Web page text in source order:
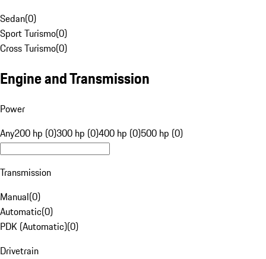
Sedan(0)
Sport Turismo(0)
Cross Turismo(0)
Engine and Transmission
Power
Any200 hp (0)300 hp (0)400 hp (0)500 hp (0)
Transmission
Manual(0)
Automatic(0)
PDK (Automatic)(0)
Drivetrain